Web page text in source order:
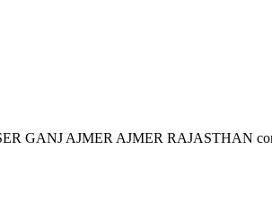
AJMER AJMER RAJASTHAN